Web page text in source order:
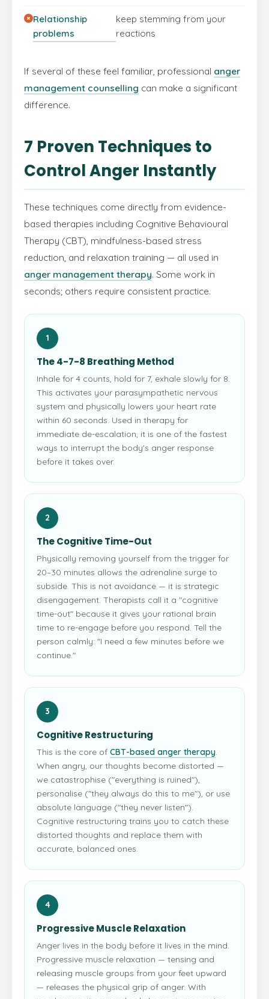
Relationship
problems
keep stemming from your
reactions
If several of these feel familiar, professional anger
management counselling can make a significant
difference.
7 Proven Techniques to
Control Anger Instantly
These techniques come directly from evidence-
based therapies including Cognitive Behavioural
Therapy (CBT), mindfulness-based stress
reduction, and relaxation training — all used in
anger management therapy. Some work in
seconds; others require consistent practice.
1
The 4-7-8 Breathing Method
Inhale for 4 counts, hold for 7, exhale slowly for 8.
This activates your parasympathetic nervous
system and physically lowers your heart rate
within 60 seconds. Used in therapy for
immediate de-escalation, it is one of the fastest
ways to interrupt the body's anger response
before it takes over.
2
The Cognitive Time-Out
Physically removing yourself from the trigger for
20–30 minutes allows the adrenaline surge to
subside. This is not avoidance — it is strategic
disengagement. Therapists call it a "cognitive
time-out" because it gives your rational brain
time to re-engage before you respond. Tell the
person calmly: "I need a few minutes before we
continue."
3
Cognitive Restructuring
This is the core of CBT-based anger therapy
When angry, our thoughts become distorted —
we catastrophise ("everything is ruined"),
personalise ("they always do this to me"), or use
absolute language ("they never listen").
Cognitive restructuring trains you to catch these
distorted thoughts and replace them with
accurate, balanced ones.
4
Progressive Muscle Relaxation
Anger lives in the body before it lives in the mind.
Progressive muscle relaxation — tensing and
releasing muscle groups from your feet upward
— releases the physical grip of anger. With